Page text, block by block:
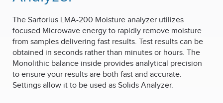
The Sartorius LMA-200 Moisture analyzer utilizes
focused Microwave energy to rapidly remove moisture
from samples delivering fast results. Test results can be
obtained in seconds rather than minutes or hours. The
Monolithic balance inside provides analytical precision
to ensure your results are both fast and accurate.
Settings allow it to be used as Solids Analyzer.